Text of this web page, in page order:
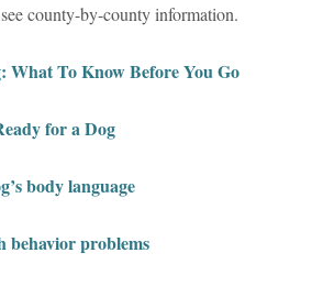
county-by-county information.
What To Know Before You Go
for a Dog
body language
behavior problems